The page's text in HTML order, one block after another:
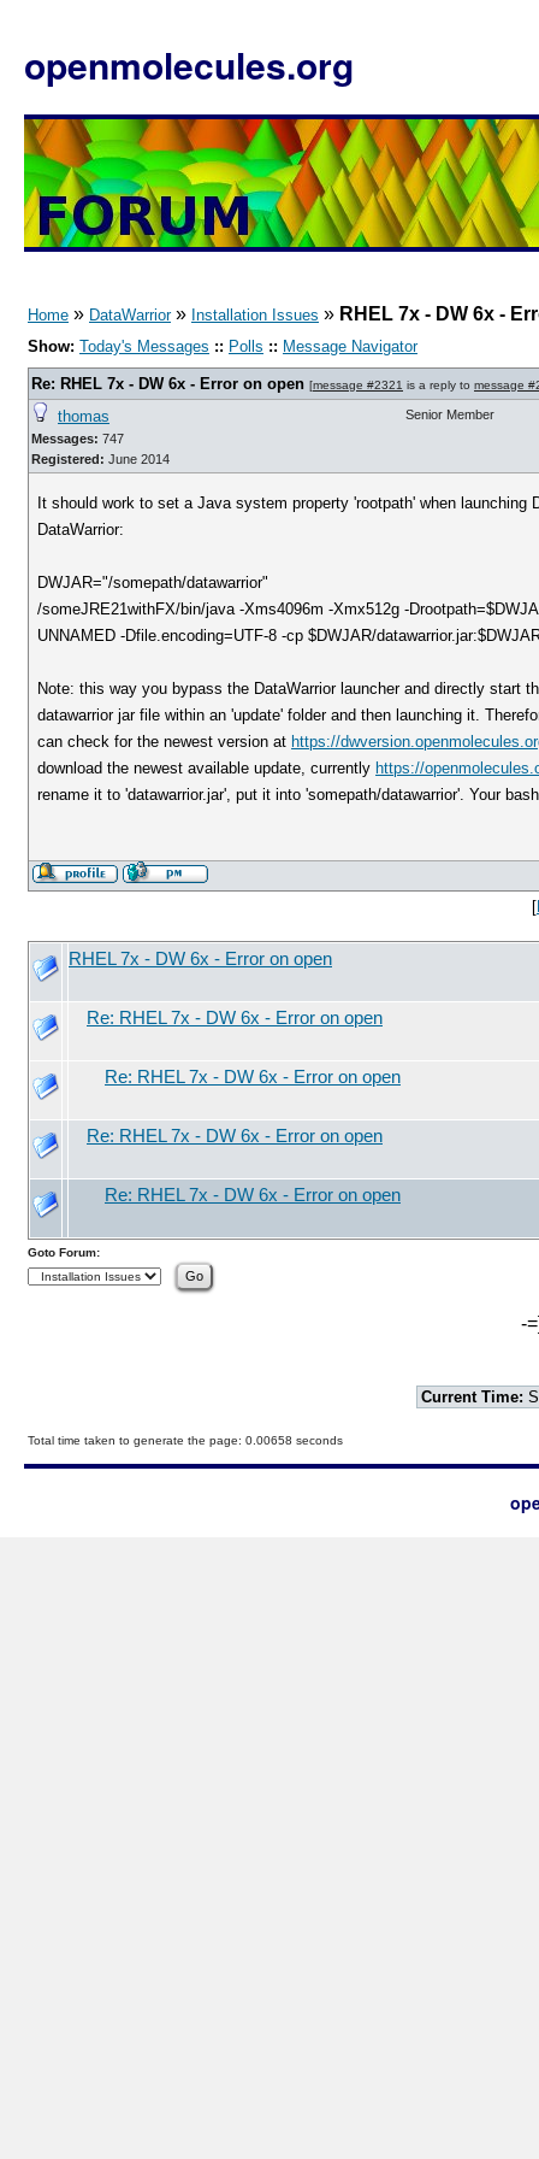
openmolecules.org
Home » DataWarrior» Installation Issues » RHEL 7x - DW 6x -
Show: Today's Messages :: Polls :: Message Navigator
Re: RHEL 7x - DW 6x - Error on open [message #2321 is a reply to message
thomas
Messages: 747
Registered: June 2014
Senior Member
It should work to set a Java system property 'rootpath' when
DataWarrior:
DWJAR="/somepath/datawarrior"
/someJRE21withFX/bin/java -Xms4096m -Xmx512g -
UNNAMED -Dfile.encoding=UTF-8 -cp $DWJAR/
Note: this way you bypass the DataWarrior launcher and directly start
datawarrior jar file within an 'update' folder and then launching it.
can check for the newest version at https://
download the newest available update, currently https://
rename it to 'datawarrior.jar', put it into 'somepath/datawarrior'. Your
[
RHEL 7x - DW 6x - Error on open
Re: RHEL 7x - DW 6x - Error on open
Re: RHEL 7x - DW 6x - Error on open
Re: RHEL 7x - DW 6x - Error on open
Re: RHEL 7x - DW 6x - Error on open
Goto Forum:
-
Current Time:
Total time taken to generate the page: 0.00658 seconds